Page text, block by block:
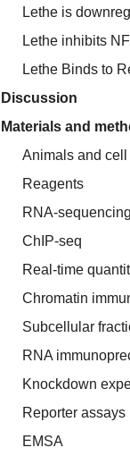
Lethe is
Lethe inhibits
Lethe Binds to
Discussion
Materials and
Animals and
Reagents
RNA-
ChIP-seq
Real-time
Chromatin
Subcellular
RNA
Knockdown
Reporter assays
EMSA